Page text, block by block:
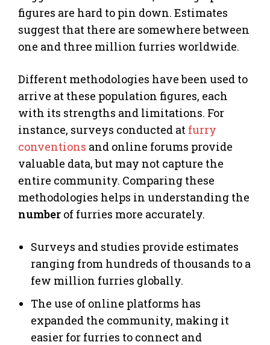
figures are hard to pin down. Estimates
suggest that there are somewhere between
one and three million furries worldwide.
Different methodologies have been used to
arrive at these population figures, each
with its strengths and limitations. For
instance, surveys conducted at furry
conventions and online forums provide
valuable data, but may not capture the
entire community. Comparing these
methodologies helps in understanding the
number of furries more accurately.
Surveys and studies provide estimates
ranging from hundreds of thousands to a
few million furries globally.
The use of online platforms has
expanded the community, making it
easier for furries to connect and